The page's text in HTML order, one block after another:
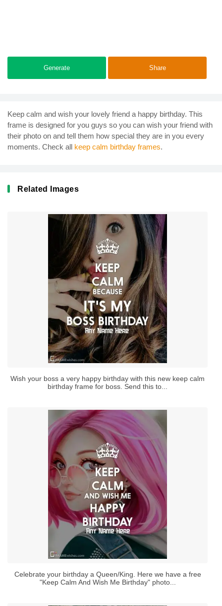
Generate Share
Keep calm and wish your lovely friend a happy birthday. This
frame is designed for you guys so you can wish your friend with
their photo on and tell them how special they are in you every
moments. Check all keep calm birthday frames.
Related Images
Wish your boss a very happy birthday with this new keep calm
birthday frame for boss. Send this to...
Celebrate your birthday a Queen/King. Here we have a free
"Keep Calm And Wish Me Birthday" photo...